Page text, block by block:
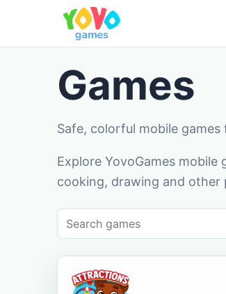
Games
Safe, colorful mobile
Explore YovoGames
cooking, drawing and other